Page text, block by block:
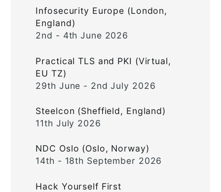
Infosecurity Europe (London,
England)
2nd - 4th June 2026
Practical TLS and PKI (Virtual,
EU TZ)
29th June - 2nd July 2026
Steelcon (Sheffield, England)
11th July 2026
NDC Oslo (Oslo, Norway)
14th - 18th September 2026
Hack Yourself First